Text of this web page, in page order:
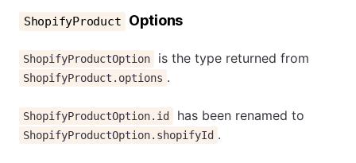
ShopifyProduct Options
ShopifyProductOption is the type returned from
ShopifyProduct.options .
ShopifyProductOption.id has been renamed to
ShopifyProductOption.shopifyId .